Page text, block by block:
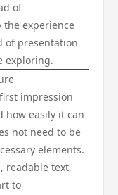
of
the experience
of presentation
exploring.
impression
how easily it can
not need to be
elements.
readable text,
to